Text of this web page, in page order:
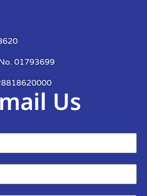
01793699
Us